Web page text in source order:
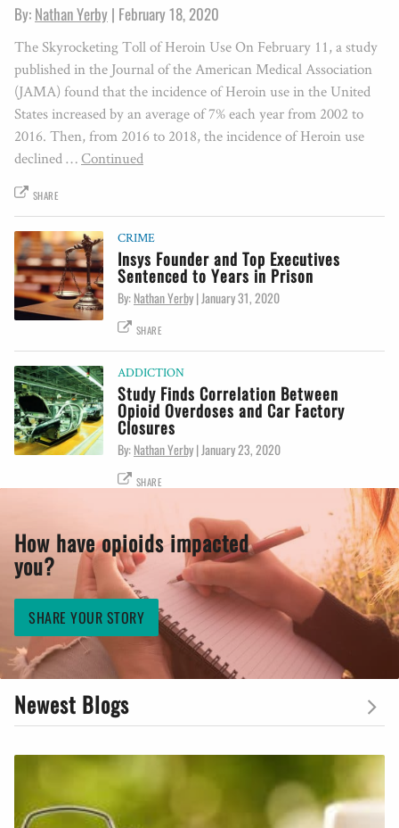
By: Nathan Yerby | February 18, 2020
The Skyrocketing Toll of Heroin Use On February 11, a study
published in the Journal of the American Medical Association
(JAMA) found that the incidence of Heroin use in the United
States increased by an average of 7% each year from 2002 to
2016. Then, from 2016 to 2018, the incidence of Heroin use
declined …Continued
SHARE
CRIME
Insys Founder and Top Executives
Sentenced to Years in Prison
By:Nathan Yerby|January 31, 2020
SHARE
ADDICTION
Study Finds Correlation Between
Opioid Overdoses and Car Factory
Closures
By:Nathan Yerby|January 23, 2020
SHARE
How have opioids impacted
you?
SHARE YOUR STORY
Newest Blogs